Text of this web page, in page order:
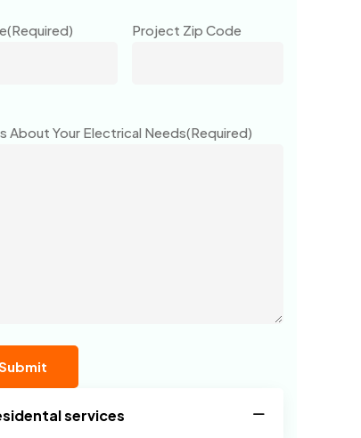
(Required) Project Zip Code
About Your Electrical Needs(Required)
services